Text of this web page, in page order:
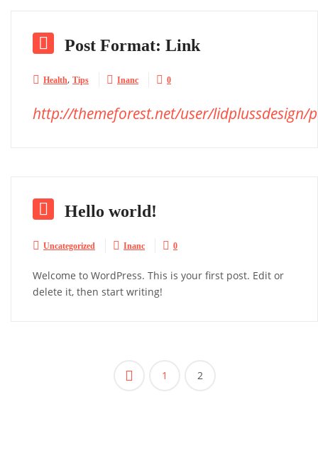
 Post Format: Link
 Health, Tips  Inanc  0
http://themeforest.net/user/lidplussdesign/
 Hello world!
 Uncategorized  Inanc  0
Welcome to WordPress. This is your first post. Edit or
delete it, then start writing!
Beitragsnavigation
 1 2